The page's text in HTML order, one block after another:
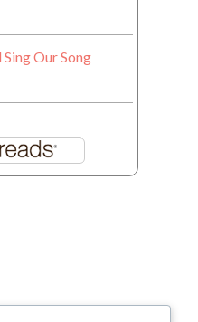
Our Song